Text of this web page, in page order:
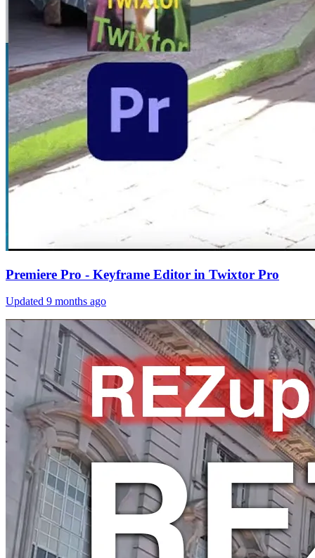
Premiere Pro - Keyframe Editor in Twixtor Pro
Updated 9 months ago